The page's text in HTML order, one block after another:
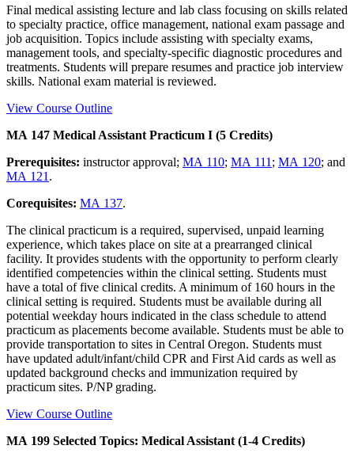
Final medical assisting lecture and lab class focusing on skills related
to specialty practice, office management, national exam passage and
job acquisition. Topics include assisting with specialty exams,
management tools, and specialty-specific diagnostic procedures and
treatments. Students will prepare resumes and practice job interview
skills. National exam material is reviewed.
View Course Outline
MA 147 Medical Assistant Practicum I (5 Credits)
Prerequisites: instructor approval; MA 110; MA 111 ; MA 120; and
MA 121 .
Corequisites: MA 137.
The clinical practicum is a required, supervised, unpaid learning
experience, which takes place on site at a prearranged clinical
facility. It provides students with the opportunity to perform clearly
identified competencies within the clinical setting. Students must
have a total of five clinical credits. A minimum of 160 hours in the
clinical setting is required. Students must be available during all
potential weekday hours indicated in the class schedule to attend
practicum as placements become available. Students must be able to
provide transportation to sites in Central Oregon. Students must
have updated adult/infant/child CPR and First Aid cards as well as
updated background checks and immunization required by
practicum sites. P/NP grading.
View Course Outline
MA 199 Selected Topics: Medical Assistant (1-4 Credits)